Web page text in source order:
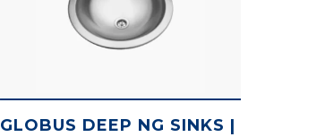
GLOBUS DEEP NG SINKS |